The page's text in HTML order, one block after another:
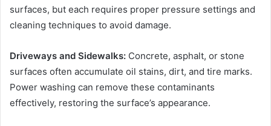
surfaces, but each requires proper pressure settings and
cleaning techniques to avoid damage.
Driveways and Sidewalks: Concrete, asphalt, or stone
surfaces often accumulate oil stains, dirt, and tire marks.
Power washing can remove these contaminants
effectively, restoring the surface’s appearance.